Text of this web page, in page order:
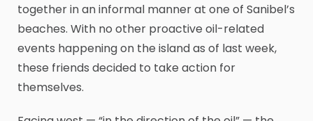
together in an informal manner at one of Sanibel’s
beaches. With no other proactive oil-related
events happening on the island as of last week,
these friends decided to take action for
themselves.